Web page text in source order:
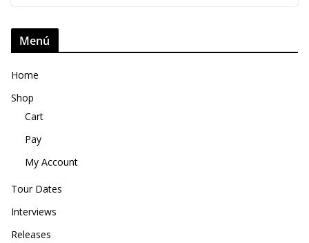
Menú
Home
Shop
Cart
Pay
My Account
Tour Dates
Interviews
Releases